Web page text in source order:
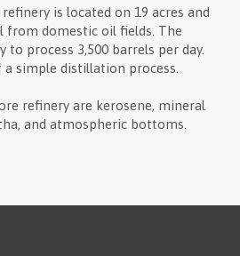
is located on 19 acres and
from domestic oil fields. The
to process 3,500 barrels per day.
simple distillation process.
refinery are kerosene, mineral
and atmospheric bottoms.